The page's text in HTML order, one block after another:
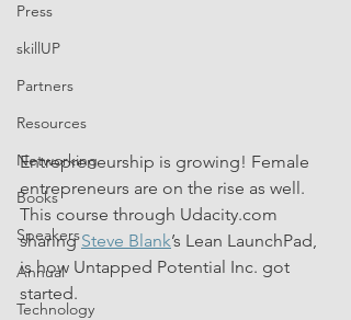
Press
skillUP
Partners
Resources
Networking
Books
Speakers
Annual
Technology
Entrepreneurship is growing! Female
entrepreneurs are on the rise as well.
This course through Udacity.com
sharing Steve Blank’s Lean LaunchPad,
is how Untapped Potential Inc. got
started.